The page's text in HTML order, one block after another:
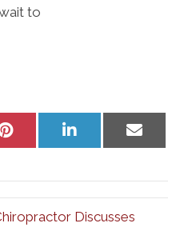
to
Share
Share
Share
Discusses